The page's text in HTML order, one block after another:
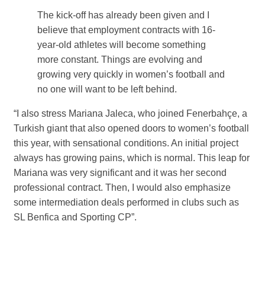
The kick-off has already been given and I
believe that employment contracts with 16-
year-old athletes will become something
more constant. Things are evolving and
growing very quickly in women’s football and
no one will want to be left behind.
“I also stress Mariana Jaleca, who joined Fenerbahçe, a
Turkish giant that also opened doors to women’s football
this year, with sensational conditions. An initial project
always has growing pains, which is normal. This leap for
Mariana was very significant and it was her second
professional contract. Then, I would also emphasize
some intermediation deals performed in clubs such as
SL Benfica and Sporting CP”.